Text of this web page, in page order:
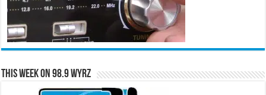
This Week on 98.9 WYRZ